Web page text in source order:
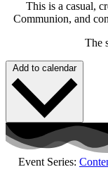
This is a casual,
Communion, and
The
Add to calendar
Event Series: